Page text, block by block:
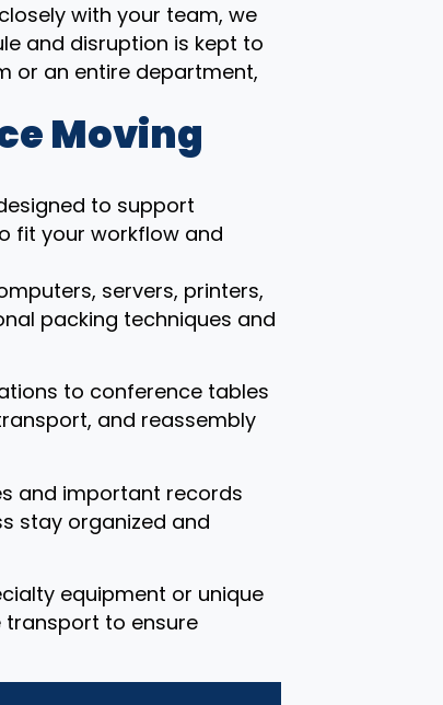
with your team, we
and disruption is kept to
or an entire department,
Moving
to support
fit your workflow and
servers, printers,
packing techniques and
to conference tables
and reassembly
and important records
stay organized and
equipment or unique
transport to ensure